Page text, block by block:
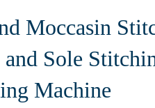
Moccasin
and Sole
Machine